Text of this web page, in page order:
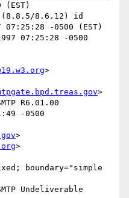
(EST)
(8.8.5/8.6.12) id
07:25:28 -0500 (EST)
07:25:28 -0500
>
>
R6.01.00
-0500
>
>
boundary="simple
Undeliverable